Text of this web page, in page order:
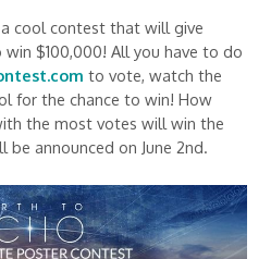
cool contest that will give
$100,000! All you have to do
to vote, watch the
for the chance to win! How
the most votes will win the
be announced on June 2nd.